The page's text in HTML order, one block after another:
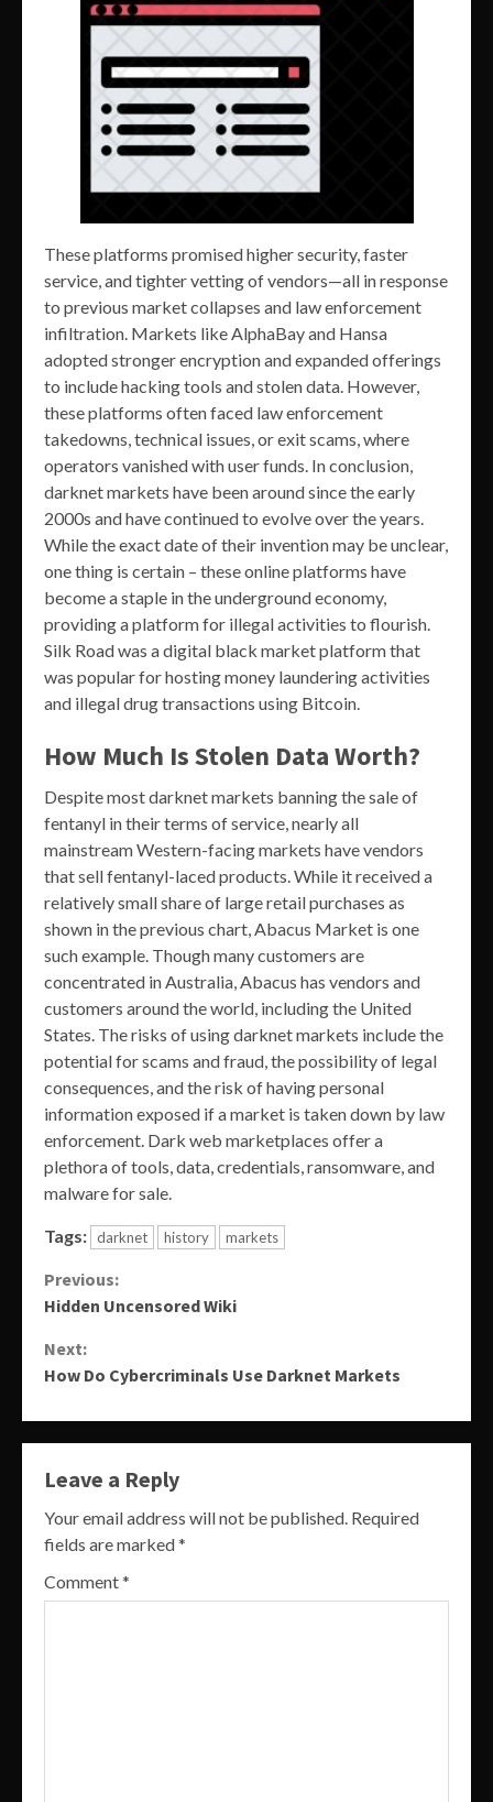
These platforms promised higher security, faster
service, and tighter vetting of vendors—all in response
to previous market collapses and law enforcement
infiltration. Markets like AlphaBay and Hansa
adopted stronger encryption and expanded offerings
to include hacking tools and stolen data. However,
these platforms often faced law enforcement
takedowns, technical issues, or exit scams, where
operators vanished with user funds. In conclusion,
darknet markets have been around since the early
2000s and have continued to evolve over the years.
While the exact date of their invention may be unclear,
one thing is certain – these online platforms have
become a staple in the underground economy,
providing a platform for illegal activities to flourish.
Silk Road was a digital black market platform that
was popular for hosting money laundering activities
and illegal drug transactions using Bitcoin.
How Much Is Stolen Data Worth?
Despite most darknet markets banning the sale of
fentanyl in their terms of service, nearly all
mainstream Western-facing markets have vendors
that sell fentanyl-laced products. While it received a
relatively small share of large retail purchases as
shown in the previous chart, Abacus Market is one
such example. Though many customers are
concentrated in Australia, Abacus has vendors and
customers around the world, including the United
States. The risks of using darknet markets include the
potential for scams and fraud, the possibility of legal
consequences, and the risk of having personal
information exposed if a market is taken down by law
enforcement. Dark web marketplaces offer a
plethora of tools, data, credentials, ransomware, and
malware for sale.
Tags: darknet history markets
Continue
Previous:
Hidden Uncensored Wiki
Next:
How Do Cybercriminals Use Darknet Markets
Leave a Reply
Your email address will not be published. Required
fields are marked*
Comment*